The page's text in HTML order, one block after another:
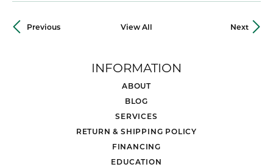
Previous View All Next
INFORMATION
ABOUT
BLOG
SERVICES
RETURN & SHIPPING POLICY
FINANCING
EDUCATION